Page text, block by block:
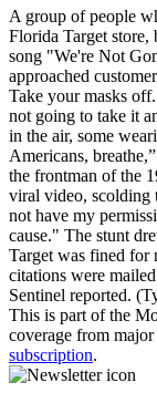
A group of people
Florida Target store,
song "We're Not
approached
Take your masks
not going to take it
in the air, some
Americans,
the frontman of the
viral video, scolding
not have my
cause." The stunt
Target was fined for
citations were
Sentinel reported.
This is part of the
coverage from
subscription.